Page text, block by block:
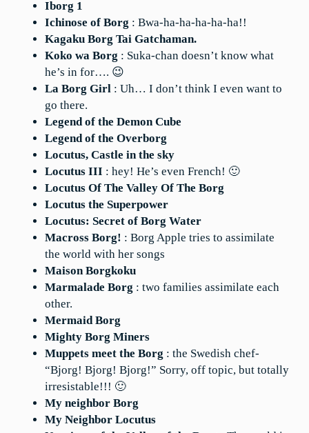
Iborg 1
Ichinose of Borg : Bwa-ha-ha-ha-ha-ha!!
Kagaku Borg Tai Gatchaman.
Koko wa Borg : Suka-chan doesn’t know what
he’s in for…. 😉
La Borg Girl : Uh… I don’t think I even want to
go there.
Legend of the Demon Cube
Legend of the Overborg
Locutus, Castle in the sky
Locutus III : hey! He’s even French! 🙂
Locutus Of The Valley Of The Borg
Locutus the Superpower
Locutus: Secret of Borg Water
Macross Borg! : Borg Apple tries to assimilate
the world with her songs
Maison Borgkoku
Marmalade Borg : two families assimilate each
other.
Mermaid Borg
Mighty Borg Miners
Muppets meet the Borg : the Swedish chef-
“Bjorg! Bjorg! Bjorg!” Sorry, off topic, but totally
irresistable!!! 🙂
My neighbor Borg
My Neighbor Locutus